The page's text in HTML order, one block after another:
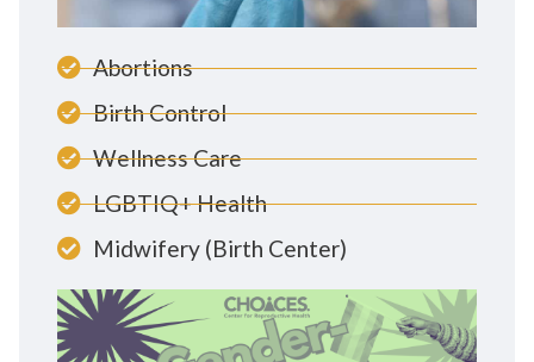
Abortions
Birth Control
Wellness Care
LGBTIQ+ Health
Midwifery (Birth Center)